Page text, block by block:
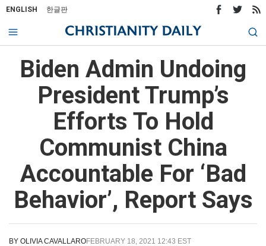
ENGLISH 한글판
Biden Admin Undoing
President Trump’s
Efforts To Hold
Communist China
Accountable For ‘Bad
Behavior’, Report Says
BY OLIVIA CAVALLAROFEBRUARY 18, 2021 12:43 EST